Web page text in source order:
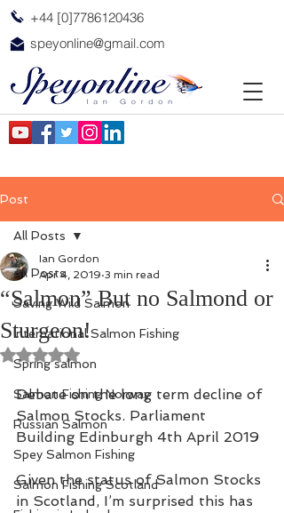
+44 [0]7786120436
speyonline@gmail.com
Post
All Posts
Saving Wild Salmon
International Salmon Fishing
Spring salmon
Salmon Fishing Norway
Russian Salmon
Spey Salmon Fishing
Salmon Fishing Scotland
All Posts
“Salmon” But no Salmond or
Sturgeon!
Ian Gordon
Apr 4, 2019 3 min read
Rated NaN out of 5 stars.
Debate on the long term decline of
Salmon Stocks. Parliament
Building Edinburgh 4th April 2019
Given the status of Salmon Stocks
in Scotland, I’m surprised this has